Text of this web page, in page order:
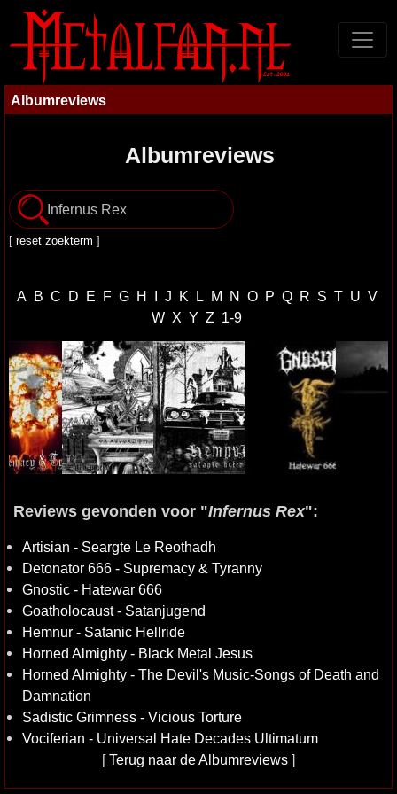
Albumreviews
Albumreviews
[ reset zoekterm ]
A B C D E F G H I J K L M N O P Q R S T U V
W X Y Z 1-9
Reviews gevonden voor "Infernus Rex":
Artisian - Seargte Le Reothadh
Detonator 666 - Supremacy & Tyranny
Gnostic - Hatewar 666
Goatholocaust - Satanjugend
Hemnur - Satanic Hellride
Horned Almighty - Black Metal Jesus
Horned Almighty - The Devil's Music-Songs of Death and
Damnation
Sadistic Grimness - Vicious Torture
Vociferian - Universal Hate Decades Ultimatum
[Terug naar de Albumreviews ]